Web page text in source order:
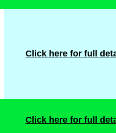
Click here for full
Click here for full